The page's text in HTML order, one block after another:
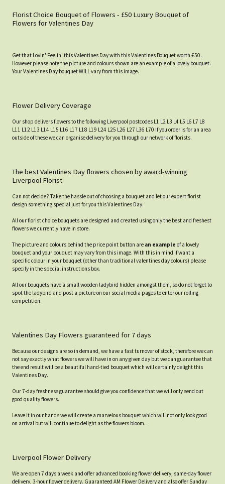
Florist Choice Bouquet of Flowers - £50 Luxury Bouquet of
Flowers for Valentines Day
Get that Lovin' Feelin' this Valentines Day with this Valentines Bouquet worth £50.
However please note the picture and colours shown are an example of a lovely bouquet.
Your Valentines Day bouquet WILL vary from this image.
Flower Delivery Coverage
Our shop delivers flowers to the following Liverpool postcodes L1 L2 L3 L4 L5 L6 L7 L8
L11 L12 L13 L14 L15 L16 L17 L18 L19 L24 L25 L26 L27 L36 L70 If you order is for an area
outside of these we can organise delivery for you through our network of florists.
The best Valentines Day flowers chosen by award-winning
Liverpool Florist
Can not decide? Take the hassle out of choosing a bouquet and let our expert florist
design something special just for you this Valentines Day.
All our florist choice bouquets are designed and created using only the best and freshest
flowers we currently have in store.
The picture and colours behind the price point button are an example of a lovely
bouquet and your bouquet may vary from this image. With this in mind if want a
specific colour in your bouquet (other than traditional valentines day colours) please
specify in the special instructions box.
All our bouquets have a small wooden ladybird hidden amongst them, so do not forget to
spot the ladybird and post a picture on our social media pages to enter our rolling
competition.
Valentines Day Flowers guaranteed for 7 days
Because our designs are so in demand, we have a fast turnover of stock, therefore we can
not say exactly what flowers we will have in on any given day but we can guarantee that
the end result will be a beautiful hand-tied bouquet which will certainly delight this
Valentines Day.
Our 7-day freshness guarantee should give you confidence that we will only send out
good quality flowers.
Leave it in our hands we will create a marvelous bouquet which will not only look good
on arrival but will continue to delight as the flowers bloom.
Liverpool Flower Delivery
We are open 7 days a week and offer advanced booking flower delivery, same-day flower
delivery, 3-hour flower delivery. Guaranteed AM Flower Delivery and also offer Sunday